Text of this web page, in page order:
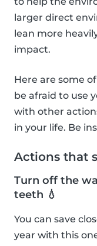
larger direct
lean more
impact.
Here are some
be afraid to use
with other
in your life. Be
Actions that
Turn off the
teeth 💧
You can save
year with this